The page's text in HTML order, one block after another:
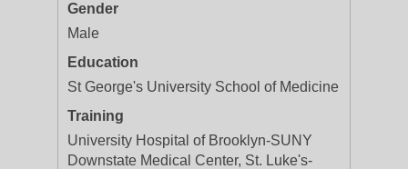
Gender
Male
Education
St George's University School of Medicine
Training
University Hospital of Brooklyn-SUNY
Downstate Medical Center, St. Luke's-